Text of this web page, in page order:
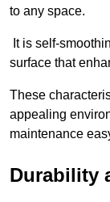
to any space.
It is self-
surface that
These
appealing
maintenance
Durability